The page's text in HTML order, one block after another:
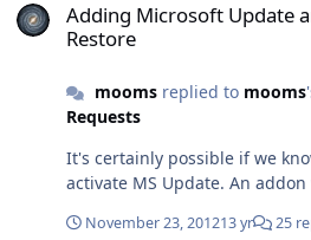
Adding Microsoft Update
Restore
moomsreplied to mooms
Requests
It's certainly possible if we
activate MS Update. An
November 23, 201213 yr 25